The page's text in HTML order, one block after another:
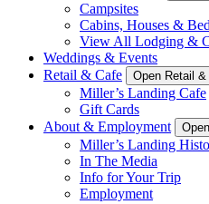
Campsites
Cabins, Houses &
View All Lodging &
Weddings & Events
Retail & Cafe
Open Retail
Miller’s Landing Cafe
Gift Cards
About & Employment
Miller’s Landing
In The Media
Info for Your Trip
Employment